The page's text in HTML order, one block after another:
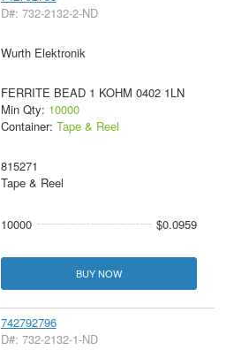
D#: 732-2132-2-ND
Wurth Elektronik
FERRITE BEAD 1 KOHM 0402 1LN
Min Qty: 10000
Container: Tape & Reel
815271
Tape & Reel
10000 $0.0959
BUY NOW
742792796
D#: 732-2132-1-ND